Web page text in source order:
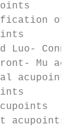
of
Luo-
Mu
acupoints
acupoints